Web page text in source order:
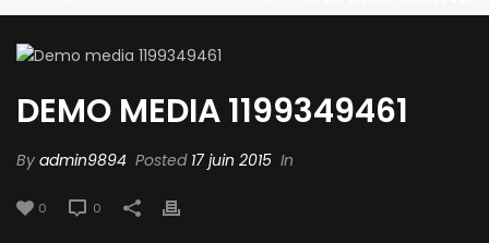
DEMO MEDIA 1199349461
By admin9894 Posted 17 juin 2015 In
0 0